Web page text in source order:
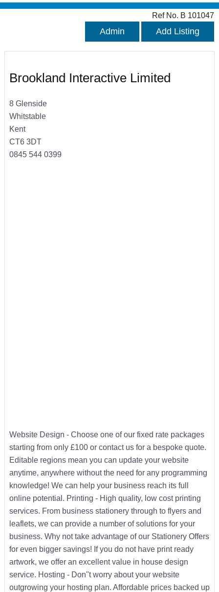
Ref No. B 101047
Admin Add Listing
Brookland Interactive Limited
8 Glenside
Whitstable
Kent
CT6 3DT
0845 544 0399
Website Design - Choose one of our fixed rate packages
starting from only £100 or contact us for a bespoke quote.
Editable regions mean you can update your website
anytime, anywhere without the need for any programming
knowledge! We can help your business reach its full
online potential. Printing - High quality, low cost printing
services. From business stationery through to flyers and
leaflets, we can provide a number of solutions for your
business. Why not take advantage of our Stationery Offers
for even bigger savings! If you do not have print ready
artwork, we offer an excellent value in house design
service. Hosting - Don''t worry about your website
outgrowing your hosting plan. Affordable prices backed up